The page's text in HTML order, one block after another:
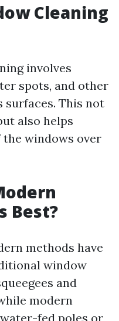
Cleaning
involves
spots, and other
surfaces. This not
also helps
windows over
Best?
methods have
window
and
modern
fed poles or